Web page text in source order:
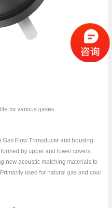
for various gases.
Flow Transducer and housing.
by upper and lower covers,
new acoustic matching materials to
used for natural gas and coal